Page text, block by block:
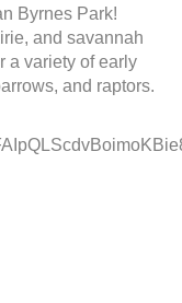
Byrnes Park!
and savannah
a variety of early
and raptors.